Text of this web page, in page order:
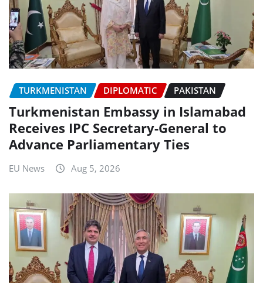
TURKMENISTAN DIPLOMATIC PAKISTAN
Turkmenistan Embassy in Islamabad
Receives IPC Secretary-General to
Advance Parliamentary Ties
EU News Aug 5, 2026